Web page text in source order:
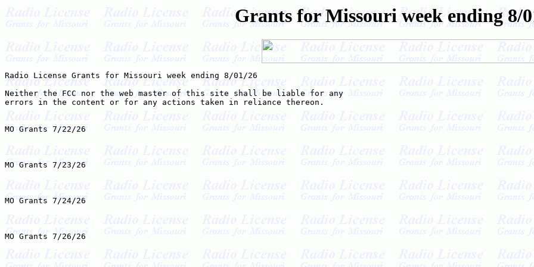
Grants for Missouri week ending 8/
Radio License Grants for Missouri week ending 8/01/26
Neither the FCC nor the web master of this site shall be liable for any
errors in the content or for any actions taken in reliance thereon.
MO Grants 7/22/26
MO Grants 7/23/26
MO Grants 7/24/26
MO Grants 7/26/26